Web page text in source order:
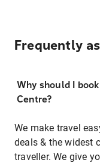
Frequently
Why should I
Centre?
We make travel
deals & the widest
traveller. We give